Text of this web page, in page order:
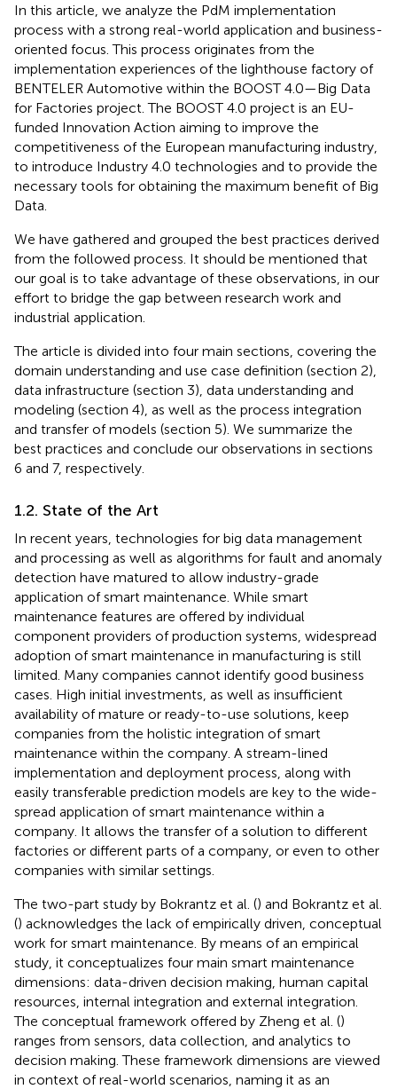
In this article, we analyze the PdM implementation
process with a strong real-world application and business-
oriented focus. This process originates from the
implementation experiences of the lighthouse factory of
BENTELER Automotive within the BOOST 4.0—Big Data
for Factories project. The BOOST 4.0 project is an EU-
funded Innovation Action aiming to improve the
competitiveness of the European manufacturing industry,
to introduce Industry 4.0 technologies and to provide the
necessary tools for obtaining the maximum benefit of Big
Data.
We have gathered and grouped the best practices derived
from the followed process. It should be mentioned that
our goal is to take advantage of these observations, in our
effort to bridge the gap between research work and
industrial application.
The article is divided into four main sections, covering the
domain understanding and use case definition (section 2),
data infrastructure (section 3), data understanding and
modeling (section 4), as well as the process integration
and transfer of models (section 5). We summarize the
best practices and conclude our observations in sections
6 and 7, respectively.
1.2. State of the Art
In recent years, technologies for big data management
and processing as well as algorithms for fault and anomaly
detection have matured to allow industry-grade
application of smart maintenance. While smart
maintenance features are offered by individual
component providers of production systems, widespread
adoption of smart maintenance in manufacturing is still
limited. Many companies cannot identify good business
cases. High initial investments, as well as insufficient
availability of mature or ready-to-use solutions, keep
companies from the holistic integration of smart
maintenance within the company. A stream-lined
implementation and deployment process, along with
easily transferable prediction models are key to the wide-
spread application of smart maintenance within a
company. It allows the transfer of a solution to different
factories or different parts of a company, or even to other
companies with similar settings.
The two-part study by Bokrantz et al. () and Bokrantz et al.
() acknowledges the lack of empirically driven, conceptual
work for smart maintenance. By means of an empirical
study, it conceptualizes four main smart maintenance
dimensions: data-driven decision making, human capital
resources, internal integration and external integration.
The conceptual framework offered by Zheng et al. ()
ranges from sensors, data collection, and analytics to
decision making. These framework dimensions are viewed
in context of real-world scenarios, naming it as an